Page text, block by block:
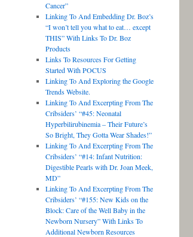
Cancer”
Linking To And Embedding Dr. Boz’s
“I won’t tell you what to eat… except
THIS” With Links To Dr. Boz
Products
Links To Resources For Getting
Started With POCUS
Linking To And Exploring the Google
Trends Website.
Linking To And Excerpting From The
Cribsiders’ “#45: Neonatal
Hyperbilirubinemia – Their Future’s
So Bright, They Gotta Wear Shades!”
Linking To And Excerpting From The
Cribsiders’ “#14: Infant Nutrition:
Digestible Pearls with Dr. Joan Meek,
MD”
Linking To And Excerpting From The
Cribsiders’ “#155: New Kids on the
Block: Care of the Well Baby in the
Newborn Nursery” With Links To
Additional Newborn Resources